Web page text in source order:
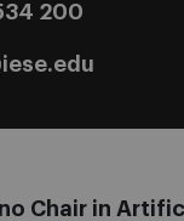
200
Chair in